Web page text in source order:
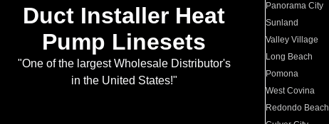
Duct Installer Heat
Pump Linesets
"One of the largest Wholesale Distributor's
in the United States!"
Panorama City
Sunland
Valley Village
Long Beach
Pomona
West Covina
Redondo Beach